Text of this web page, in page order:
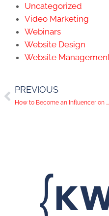
Uncategorized
Video Marketing
Webinars
Website Design
Website
PREVIOUS
How to Become an Influencer on Social Media